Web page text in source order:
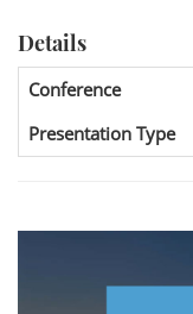
Details
Conference
Presentation Type